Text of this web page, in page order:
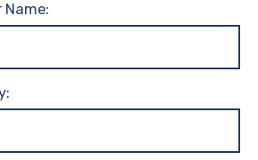
Name: